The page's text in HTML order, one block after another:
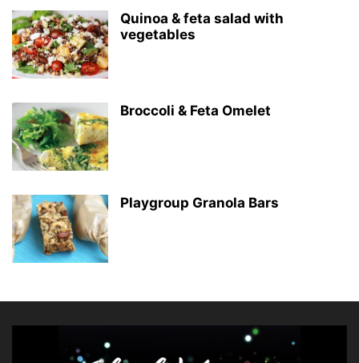
Quinoa & feta salad with
vegetables
Broccoli & Feta Omelet
Playgroup Granola Bars